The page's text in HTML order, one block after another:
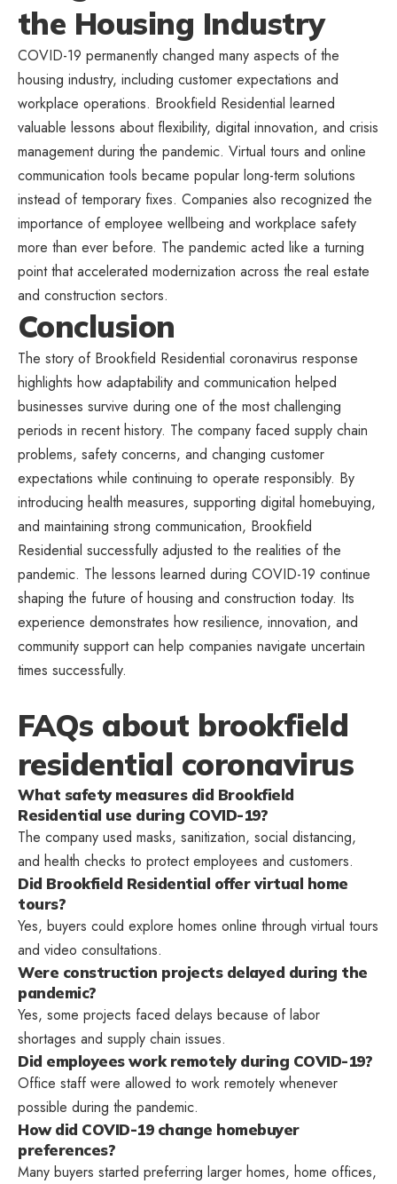
the Housing Industry
COVID-19 permanently changed many aspects of the
housing industry, including customer expectations and
workplace operations. Brookfield Residential learned
valuable lessons about flexibility, digital innovation, and crisis
management during the pandemic. Virtual tours and online
communication tools became popular long-term solutions
instead of temporary fixes. Companies also recognized the
importance of employee wellbeing and workplace safety
more than ever before. The pandemic acted like a turning
point that accelerated modernization across the real estate
and construction sectors.
Conclusion
The story of Brookfield Residential coronavirus response
highlights how adaptability and communication helped
businesses survive during one of the most challenging
periods in recent history. The company faced supply chain
problems, safety concerns, and changing customer
expectations while continuing to operate responsibly. By
introducing health measures, supporting digital homebuying,
and maintaining strong communication, Brookfield
Residential successfully adjusted to the realities of the
pandemic. The lessons learned during COVID-19 continue
shaping the future of housing and construction today. Its
experience demonstrates how resilience, innovation, and
community support can help companies navigate uncertain
times successfully.
FAQs about brookfield
residential coronavirus
What safety measures did Brookfield
Residential use during COVID-19?
The company used masks, sanitization, social distancing,
and health checks to protect employees and customers.
Did Brookfield Residential offer virtual home
tours?
Yes, buyers could explore homes online through virtual tours
and video consultations.
Were construction projects delayed during the
pandemic?
Yes, some projects faced delays because of labor
shortages and supply chain issues.
Did employees work remotely during COVID-19?
Office staff were allowed to work remotely whenever
possible during the pandemic.
How did COVID-19 change homebuyer
preferences?
Many buyers started preferring larger homes, home offices,